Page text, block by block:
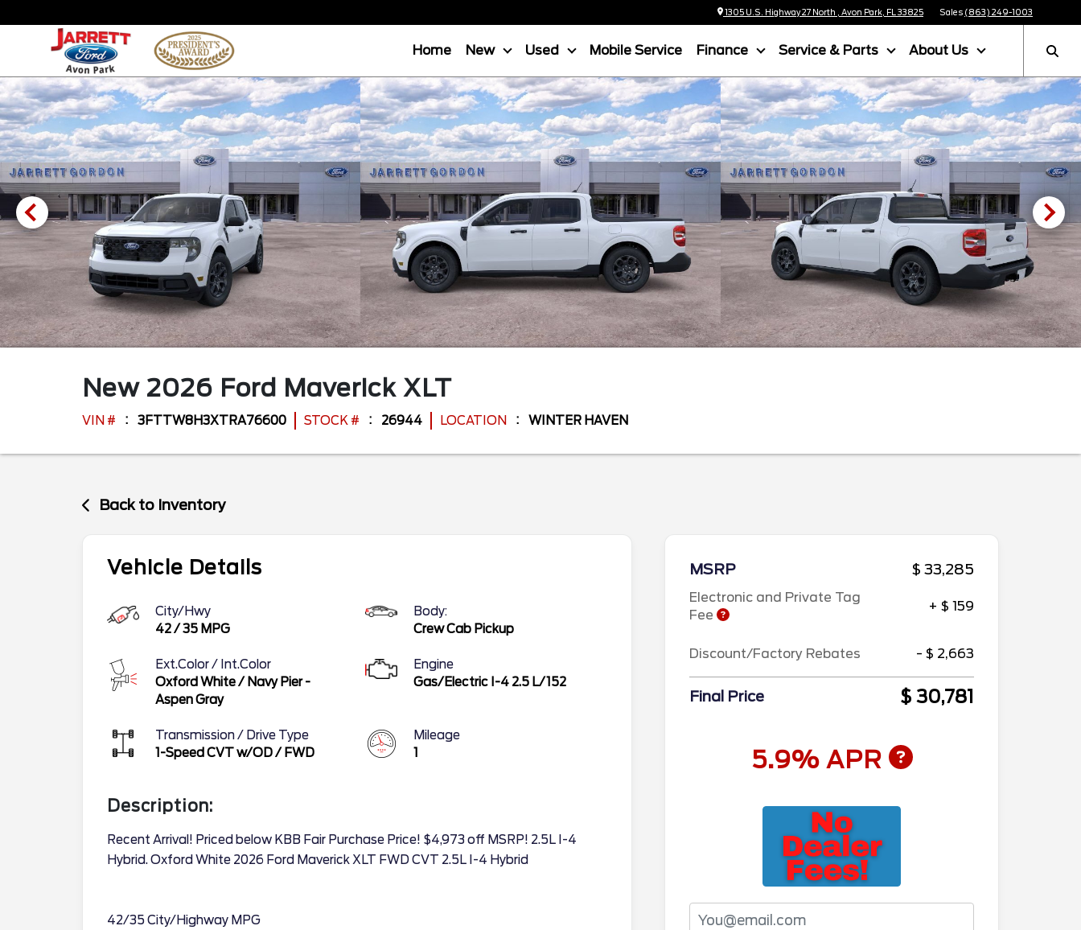
1305 U.S. Highway 27 North , Avon Park, FL 33825 Sales (863) 249-1003
Home New Used Mobile Service Finance Service & Parts About Us
New 2026 Ford Maverick XLT
VIN # 3FTTW8H3XTRA76600 STOCK # 26944 LOCATION WINTER HAVEN
Back to Inventory
Vehicle Details
City/Hwy
42/35 MPG
Body:
Crew Cab Pickup
Ext.Color / Int.Color
Oxford White/ Navy Pier -
Aspen Gray
Engine
Gas/Electric I-4 2.5 L/152
Transmission / Drive Type
1-Speed CVT w/OD/ FWD
Mileage
1
Description:
Recent Arrival! Priced below KBB Fair Purchase Price! $4,973 off MSRP! 2.5L I-4
Hybrid. Oxford White 2026 Ford Maverick XLT FWD CVT 2.5L I-4 Hybrid
42/35 City/Highway MPG
MSRP $ 33,285
Electronic and Private Tag
Fee
+ $ 159
Discount/Factory Rebates - $ 2,663
Final Price $ 30,781
5.9% APR